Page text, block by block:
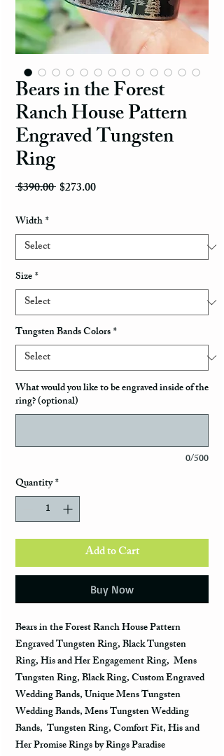
Bears in the Forest
Ranch House Pattern
Engraved Tungsten
Ring
$390.00 Regular Price
$273.00Sale Price
Width*
Size*
Tungsten Bands Colors*
What would you like to be engraved inside of the
ring? (optional)
0/500
Quantity*
Add to Cart
Buy Now
Bears in the Forest Ranch House Pattern
Engraved Tungsten Ring, Black Tungsten
Ring, His and Her Engagement Ring, Mens
Tungsten Ring, Black Ring, Custom Engraved
Wedding Bands, Unique Mens Tungsten
Wedding Bands, Mens Tungsten Wedding
Bands, Tungsten Ring, Comfort Fit, His and
Her Promise Rings by Rings Paradise